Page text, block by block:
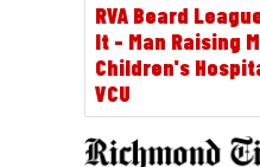
RVA Beard
It - Man Raising
Children's
VCU